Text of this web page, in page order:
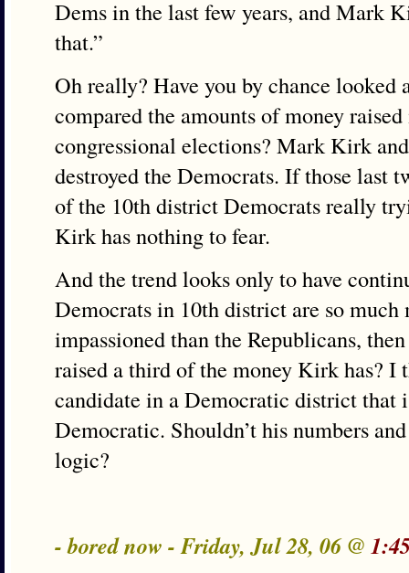
Dems in the last few years, and Mark
that.”
Oh really? Have you by chance looked
compared the amounts of money
congressional elections? Mark Kirk
destroyed the Democrats. If those last
of the 10th district Democrats really
Kirk has nothing to fear.
And the trend looks only to have
Democrats in 10th district are so much
impassioned than the Republicans,
raised a third of the money Kirk has? I
candidate in a Democratic district that
Democratic. Shouldn’t his numbers
logic?
- bored now - Friday, Jul 28, 06 @